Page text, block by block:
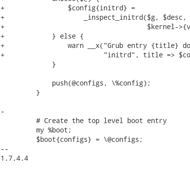
+                $config{initrd} =
+                    _inspect_initrd($g, $desc,
+                                    $kernel-
+            } else {
+                warn __x("Grub entry {title}
+                         "initrd", title =>
             }
             push(@configs, \%config);
         }
-
         # Create the top level boot entry
         my %boot;
         $boot{configs} = \@configs;
--
1.7.4.4